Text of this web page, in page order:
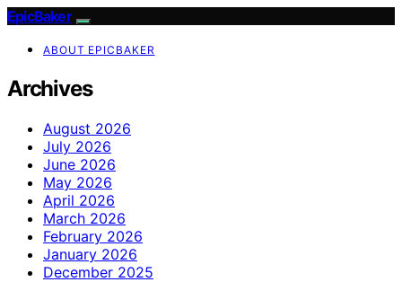
EpicBaker
ABOUT EPICBAKER
Archives
August 2026
July 2026
June 2026
May 2026
April 2026
March 2026
February 2026
January 2026
December 2025